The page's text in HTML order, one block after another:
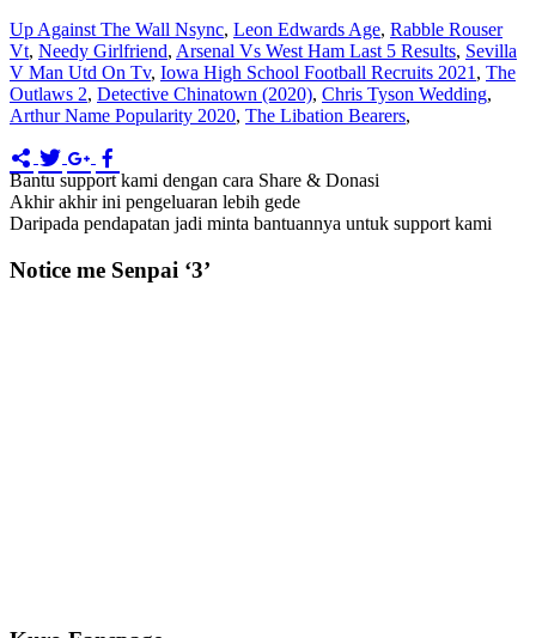
Up Against The Wall Nsync, Leon Edwards Age, Rabble Rouser
Vt, Needy Girlfriend, Arsenal Vs West Ham Last 5 Results, Sevilla
V Man Utd On Tv, Iowa High School Football Recruits 2021 , The
Outlaws 2, Detective Chinatown (2020), Chris Tyson Wedding,
Arthur Name Popularity 2020, The Libation Bearers,
Bantu support kami dengan cara Share & Donasi
Akhir akhir ini pengeluaran lebih gede
Daripada pendapatan jadi minta bantuannya untuk support kami
Notice me Senpai ‘3’